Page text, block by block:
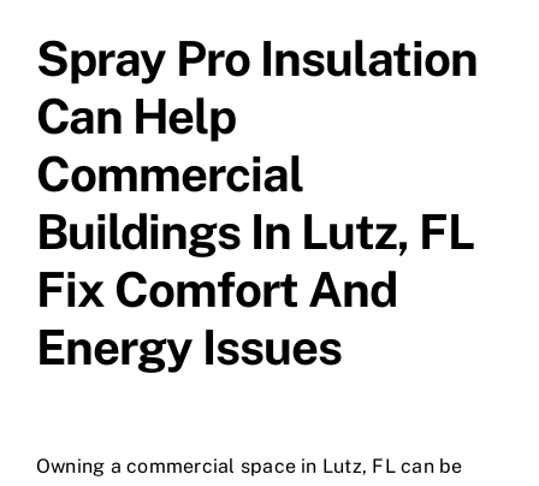
Spray Pro Insulation
Can Help
Commercial
Buildings In Lutz, FL
Fix Comfort And
Energy Issues
Owning a commercial space in Lutz, FL can be